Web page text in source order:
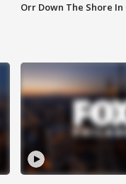
Orr Down The Shore In